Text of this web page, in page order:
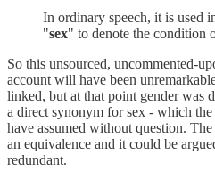
In ordinary speech, it is used
"sex" to denote the condition
So this unsourced, uncommented-
account will have been
linked, but at that point gender was
a direct synonym for sex - which
have assumed without question.
an equivalence and it could be
redundant.